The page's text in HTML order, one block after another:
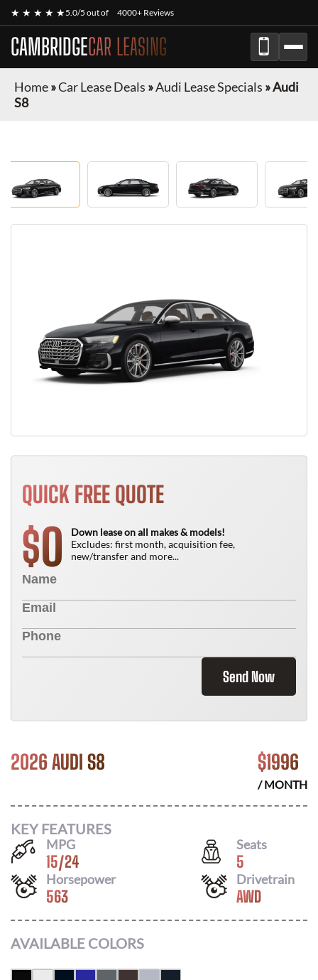
★ ★ ★ ★ ★5.0/5 out of 4000+ Reviews
CAMBRIDGECAR LEASING
Home»Car Lease Deals »Audi Lease Specials »Audi
S8
QUICK FREE QUOTE
$0
Down lease on all makes & models!
Excludes: first month, acquisition fee,
new/transfer and more...
Send Now
2026 AUDI S8 $1996
/ MONTH
KEY FEATURES
MPG
15/24
Seats
5
Horsepower
563
Drivetrain
AWD
AVAILABLE COLORS